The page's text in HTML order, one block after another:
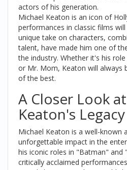
actors of his generation.
Michael Keaton is an icon of
performances in classic films
unique take on characters,
talent, have made him one of
the industry. Whether it's his
or Mr. Mom, Keaton will always
of the best.
A Closer Look
Keaton's Legacy
Michael Keaton is a well-known
unforgettable impact in the
his iconic roles in "Batman" and
critically acclaimed